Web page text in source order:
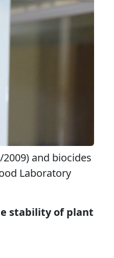
and biocides
Laboratory
stability of plant